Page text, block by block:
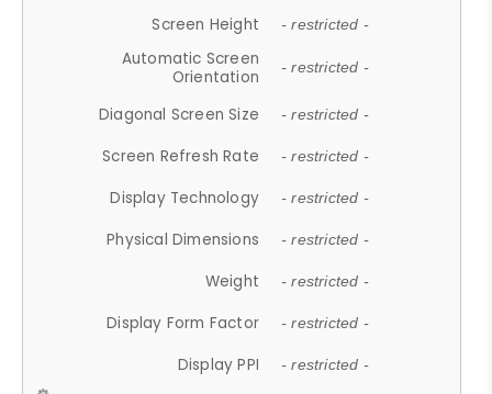
Screen Height - restricted -
Automatic Screen
Orientation
- restricted -
Diagonal Screen Size - restricted -
Screen Refresh Rate - restricted -
Display Technology - restricted -
Physical Dimensions - restricted -
Weight - restricted -
Display Form Factor - restricted -
Display PPI - restricted -